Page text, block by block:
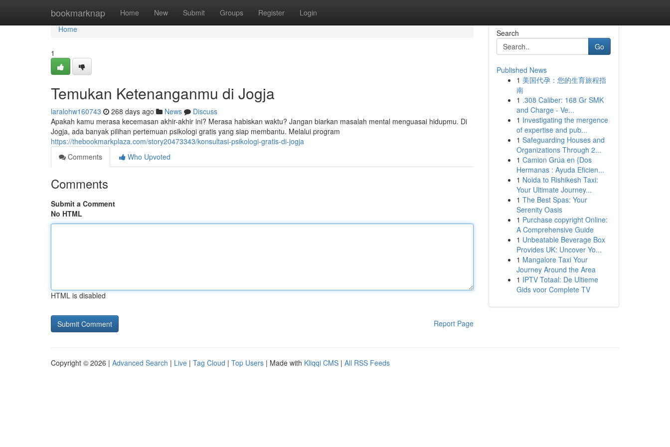
bookmarknap Home New Submit Groups Register Login
Home
Home
1
Temukan Ketenanganmu di Jogja
laralohw160743 268 days ago News
Discuss
Apakah kamu merasa kecemasan akhir-akhir ini? Merasa habiskan waktu? Jangan biarkan masalah mental menguasai hidupmu. Di
Jogja, ada banyak pilihan pertemuan psikologi gratis yang siap membantu. Melalui program
https://thebookmarkplaza.com/story20473343/konsultasi-psikologi-gratis-di-jogja
Comments
Who Upvoted
Comments
Submit a Comment
No HTML
HTML is disabled
Report Page
Search
Go
Published News
1 美国代孕：您的生育旅程指
南
1 .308 Caliber: 168 Gr SMK
and Charge - Ve...
1 Investigating the mergence
of expertise and pub...
1 Safeguarding Houses and
Organizations Through 2...
1 Camion Grúa en {Dos
Hermanas : Ayuda Eficien...
1 Noida to Rishikesh Taxi:
Your Ultimate Journey...
1 The Best Spas: Your
Serenity Oasis
1 Purchase copyright Online:
A Comprehensive Guide
1 Unbeatable Beverage Box
Provides UK: Uncover Yo...
1 Mangalore Taxi Your
Journey Around the Area
1 IPTV Totaal: De Ultieme
Gids voor Complete TV
Copyright © 2026 | Advanced Search | Live | Tag Cloud | Top Users | Made with Kliqqi CMS | All RSS Feeds